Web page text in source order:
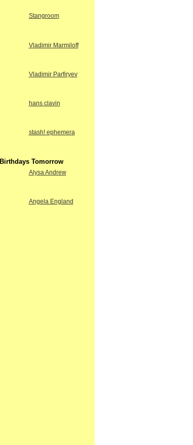
Stangroom
Vladimir Marmiloff
Vladimir Parfiryev
hans clavin
stash! ephemera
Birthdays Tomorrow
Alysa Andrew
Angela England